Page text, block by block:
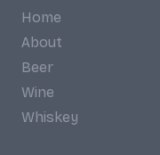
Home
About
Beer
Wine
Whiskey